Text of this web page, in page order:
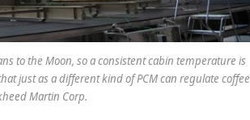
to the Moon, so a consistent cabin temperature is
just as a different kind of PCM can regulate coffee
Martin Corp.